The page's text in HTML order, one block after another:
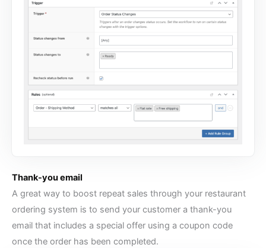
Thank-you email
A great way to boost repeat sales through your restaurant
ordering system is to send your customer a thank-you
email that includes a special offer using a coupon code
once the order has been completed.